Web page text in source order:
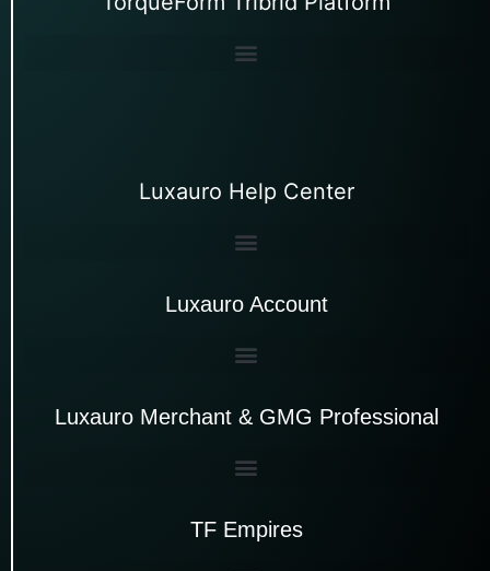
Luxauro Help Center
Luxauro Account
Luxauro Merchant & GMG Professional
TF Empires